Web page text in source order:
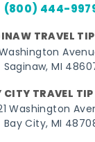
(800) 444-
TRAVEL
Saginaw, MI
CITY TRAVEL TIP
Washington
Bay City, MI